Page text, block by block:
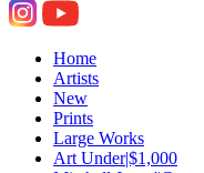
Home
Artists
New
Prints
Large Works
Art Under|$1,000